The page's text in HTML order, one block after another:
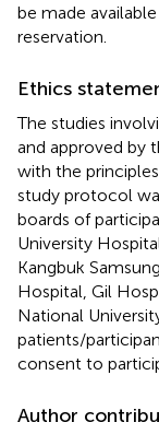
be made
reservation.
Ethics
The studies
and approved by
with the
study protocol
boards of
University
Kangbuk
Hospital, Gil
National
patients/
consent to
Author